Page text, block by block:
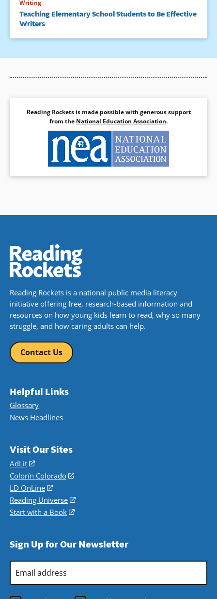
Writing
Teaching Elementary School Students to Be Effective
Writers
Reading Rockets is made possible with generous support
from the National Education Association.
Reading Rockets is a national public media literacy
initiative offering free, research-based information and
resources on how young kids learn to read, why so many
struggle, and how caring adults can help.
Contact Us
Helpful Links
Glossary
News Headlines
Visit Our Sites
AdLit
(opens
in
a
new
window)
Colorín Colorado
(opens
a
new
LD OnLine
(opens
in
a
Reading Universe
(opens
window)
Start with a Book
(opens
new
Sign Up for Our Newsletter
Email
Address